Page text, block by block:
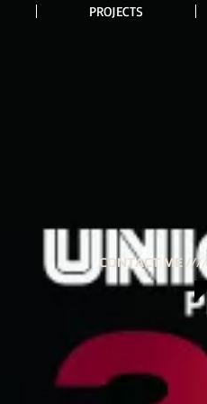
CONTACT ME ////
PROJECTS